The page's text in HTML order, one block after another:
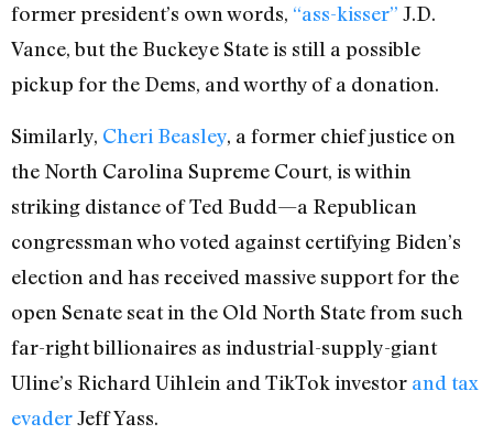
former president’s own words, “ass-kisser” J.D.
Vance, but the Buckeye State is still a possible
pickup for the Dems, and worthy of a donation.
Similarly, Cheri Beasley, a former chief justice on
the North Carolina Supreme Court, is within
striking distance of Ted Budd—a Republican
congressman who voted against certifying Biden’s
election and has received massive support for the
open Senate seat in the Old North State from such
far-right billionaires as industrial-supply-giant
Uline’s Richard Uihlein and TikTok investor and tax
evaderJeff Yass.